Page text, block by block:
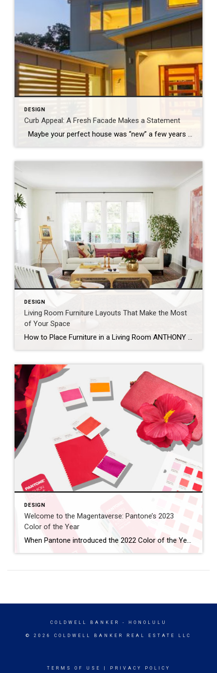
DESIGN
Curb Appeal: A Fresh Facade Makes a Statement
DESIGN
Living Room Furniture Layouts That Make the Most
of Your Space
DESIGN
Welcome to the Magentaverse: Pantone’s 2023
Color of the Year
COLDWELL BANKER - HONOLULU
© 2026 COLDWELL BANKER REAL ESTATE LLC
TERMS OF USE PRIVACY POLICY